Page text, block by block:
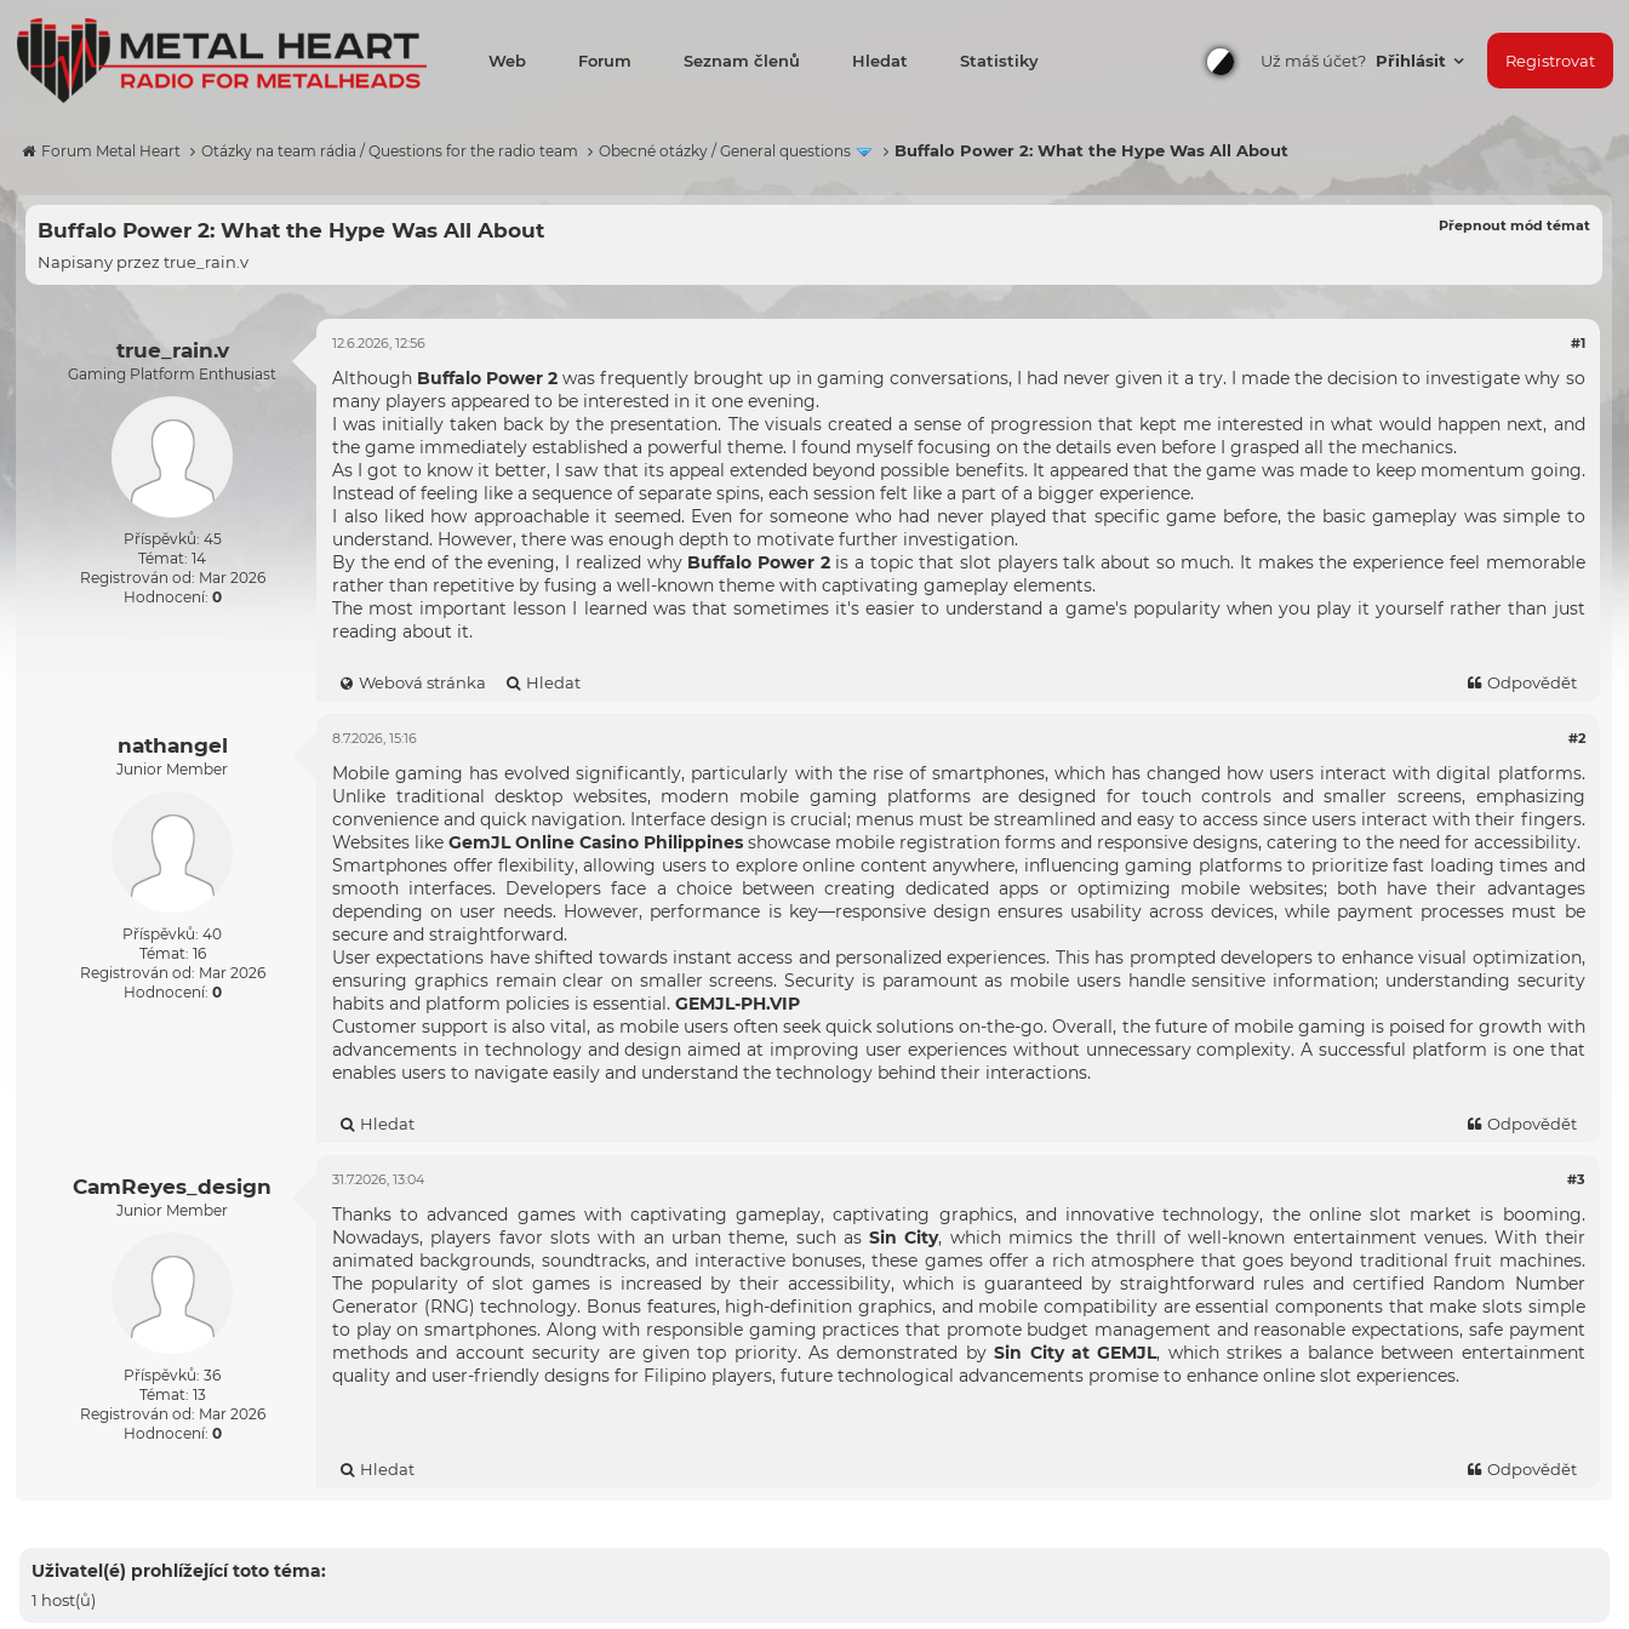
Web Forum Seznam členů Hledat Statistiky Už máš účet? Přihlásit Registrovat
Forum Metal Heart Otázky na team rádia / Questions for the radio team Obecné otázky / General questions Buffalo Power 2: What the Hype Was All About
Přepnout mód témat
Buffalo Power 2: What the Hype Was All About
Napisany przeztrue_rain.v
true_rain.v
Gaming Platform Enthusiast
Příspěvků: 45
Témat: 14
Registrován od: Mar 2026
Hodnocení: 0
#1
12.6.2026, 12:56
Although Buffalo Power 2 was frequently brought up in gaming conversations, I had never given it a try. I made the decision to investigate why so
many players appeared to be interested in it one evening.
I was initially taken back by the presentation. The visuals created a sense of progression that kept me interested in what would happen next, and
the game immediately established a powerful theme. I found myself focusing on the details even before I grasped all the mechanics.
As I got to know it better, I saw that its appeal extended beyond possible benefits. It appeared that the game was made to keep momentum going.
Instead of feeling like a sequence of separate spins, each session felt like a part of a bigger experience.
I also liked how approachable it seemed. Even for someone who had never played that specific game before, the basic gameplay was simple to
understand. However, there was enough depth to motivate further investigation.
By the end of the evening, I realized why Buffalo Power 2is a topic that slot players talk about so much. It makes the experience feel memorable
rather than repetitive by fusing a well-known theme with captivating gameplay elements.
The most important lesson I learned was that sometimes it's easier to understand a game's popularity when you play it yourself rather than just
reading about it.
Webová stránka Hledat Odpovědět
nathangel
Junior Member
Příspěvků: 40
Témat: 16
Registrován od: Mar 2026
Hodnocení: 0
#2
8.7.2026, 15:16
Mobile gaming has evolved significantly, particularly with the rise of smartphones, which has changed how users interact with digital platforms.
Unlike traditional desktop websites, modern mobile gaming platforms are designed for touch controls and smaller screens, emphasizing
convenience and quick navigation. Interface design is crucial; menus must be streamlined and easy to access since users interact with their fingers.
Websites likeGemJL Online Casino Philippines showcase mobile registration forms and responsive designs, catering to the need for accessibility.
Smartphones offer flexibility, allowing users to explore online content anywhere, influencing gaming platforms to prioritize fast loading times and
smooth interfaces. Developers face a choice between creating dedicated apps or optimizing mobile websites; both have their advantages
depending on user needs. However, performance is key—responsive design ensures usability across devices, while payment processes must be
secure and straightforward.
User expectations have shifted towards instant access and personalized experiences. This has prompted developers to enhance visual optimization,
ensuring graphics remain clear on smaller screens. Security is paramount as mobile users handle sensitive information; understanding security
habits and platform policies is essential.GEMJL-PH.VIP
Customer support is also vital, as mobile users often seek quick solutions on-the-go. Overall, the future of mobile gaming is poised for growth with
advancements in technology and design aimed at improving user experiences without unnecessary complexity. A successful platform is one that
enables users to navigate easily and understand the technology behind their interactions.
Hledat Odpovědět
CamReyes_design
Junior Member
Příspěvků: 36
Témat: 13
Registrován od: Mar 2026
Hodnocení: 0
#3
31.7.2026, 13:04
Thanks to advanced games with captivating gameplay, captivating graphics, and innovative technology, the online slot market is booming.
Nowadays, players favor slots with an urban theme, such asSin City, which mimics the thrill of well-known entertainment venues. With their
animated backgrounds, soundtracks, and interactive bonuses, these games offer a rich atmosphere that goes beyond traditional fruit machines.
The popularity of slot games is increased by their accessibility, which is guaranteed by straightforward rules and certified Random Number
Generator (RNG) technology. Bonus features, high-definition graphics, and mobile compatibility are essential components that make slots simple
to play on smartphones. Along with responsible gaming practices that promote budget management and reasonable expectations, safe payment
methods and account security are given top priority. As demonstrated bySin City at GEMJL, which strikes a balance between entertainment
quality and user-friendly designs for Filipino players, future technological advancements promise to enhance online slot experiences.
Hledat Odpovědět
Uživatel(é) prohlížející toto téma:
1 host(ů)